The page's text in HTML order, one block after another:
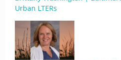
Urban LTERs